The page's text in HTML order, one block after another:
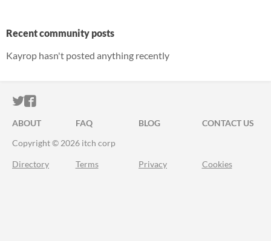
Recent community posts
Kayrop hasn't posted anything recently
ITCH.IO ON TWITTER
ITCH.IO ON FACEBOOK
ABOUT FAQ BLOG
CONTACT US
Copyright © 2026 itch corp
Directory Terms Privacy Cookies